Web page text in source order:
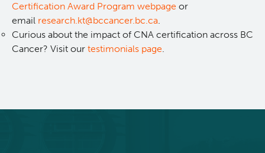
Certification Award Program webpage or
email research.kt@bccancer.bc.ca.
Curious about the impact of CNA certification across BC
Cancer? Visit our testimonials page.
Stem Cell Assay
Nursing Research